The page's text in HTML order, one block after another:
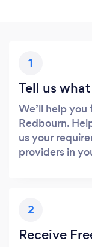
1
Tell us
We’ll help
Redbourn.
us your
providers in
2
Receive